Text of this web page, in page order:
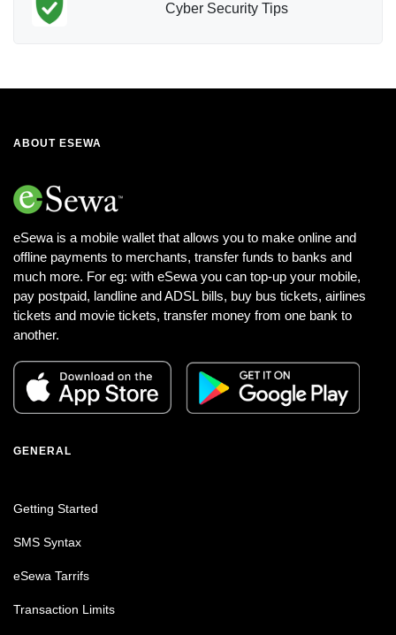
Cyber Security Tips
ABOUT ESEWA
eSewa is a mobile wallet that allows you to make online and
offline payments to merchants, transfer funds to banks and
much more. For eg: with eSewa you can top-up your mobile,
pay postpaid, landline and ADSL bills, buy bus tickets, airlines
tickets and movie tickets, transfer money from one bank to
another.
GENERAL
Getting Started
SMS Syntax
eSewa Tarrifs
Transaction Limits